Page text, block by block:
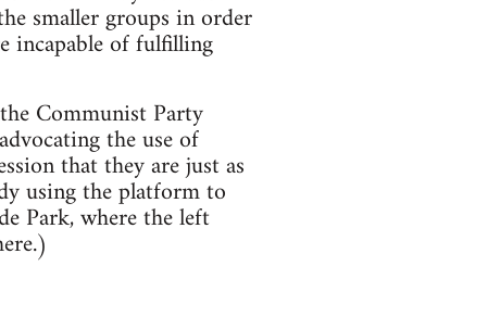
smaller groups in order
incapable of fulfilling
Communist Party
the use of
that they are just as
using the platform to
Park, where the left